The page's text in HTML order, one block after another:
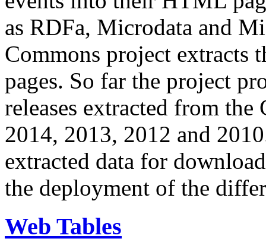
as RDFa, Microdata and
Commons project extracts
pages. So far the project
releases extracted from
2014, 2013, 2012 and
extracted data for
the deployment of the
Web Tables